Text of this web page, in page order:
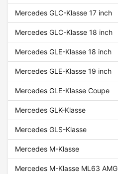
Mercedes GLC-Klasse 17 inch
Mercedes GLC-Klasse 18 inch
Mercedes GLE-Klasse 18 inch
Mercedes GLE-Klasse 19 inch
Mercedes GLE-Klasse Coupe
Mercedes GLK-Klasse
Mercedes GLS-Klasse
Mercedes M-Klasse
Mercedes M-Klasse ML63 AMG